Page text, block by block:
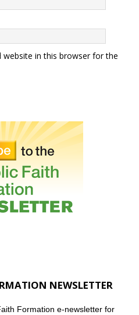
website in this browser for the
NEWSLETTER
Formation e-newsletter for